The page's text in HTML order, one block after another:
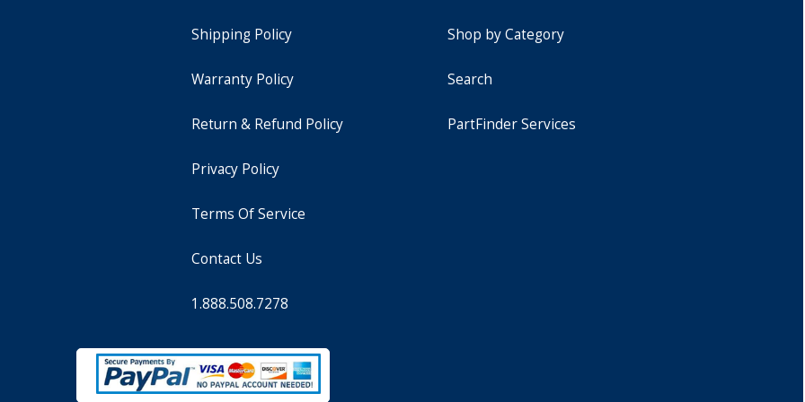
Shipping Policy
Warranty Policy
Return & Refund Policy
Privacy Policy
Terms Of Service
Contact Us
1.888.508.7278
Shop by Category
Search
PartFinder Services